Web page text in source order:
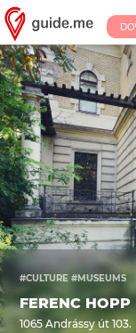
#CULTURE #MUSEUMS
FERENC
1065 Andrássy út 103.